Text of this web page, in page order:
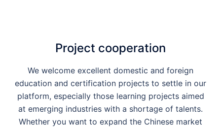
Project cooperation
We welcome excellent domestic and foreign
education and certification projects to settle in our
platform, especially those learning projects aimed
at emerging industries with a shortage of talents.
Whether you want to expand the Chinese market